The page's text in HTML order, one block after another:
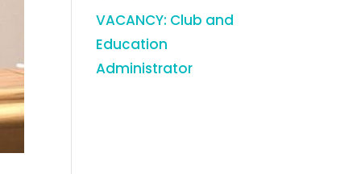
VACANCY: Club and
Education
Administrator